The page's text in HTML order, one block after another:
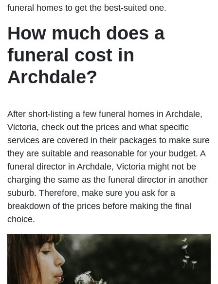
funeral homes to get the best-suited one.
How much does a
funeral cost in
Archdale?
After short-listing a few funeral homes in Archdale,
Victoria, check out the prices and what specific
services are covered in their packages to make sure
they are suitable and reasonable for your budget. A
funeral director in Archdale, Victoria might not be
charging the same as the funeral director in another
suburb. Therefore, make sure you ask for a
breakdown of the prices before making the final
choice.